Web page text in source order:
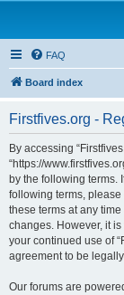
FAQ
Board index
Firstfives.org -
By accessing
“https://
by the following terms.
following terms, please
these terms at any
changes. However, it
your continued use of
agreement to be
Our forums are